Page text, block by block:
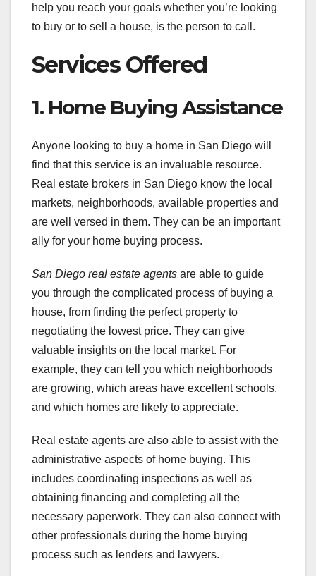
help you reach your goals whether you’re looking
to buy or to sell a house, is the person to call.
Services Offered
1. Home Buying Assistance
Anyone looking to buy a home in San Diego will
find that this service is an invaluable resource.
Real estate brokers in San Diego know the local
markets, neighborhoods, available properties and
are well versed in them. They can be an important
ally for your home buying process.
San Diego real estate agents are able to guide
you through the complicated process of buying a
house, from finding the perfect property to
negotiating the lowest price. They can give
valuable insights on the local market. For
example, they can tell you which neighborhoods
are growing, which areas have excellent schools,
and which homes are likely to appreciate.
Real estate agents are also able to assist with the
administrative aspects of home buying. This
includes coordinating inspections as well as
obtaining financing and completing all the
necessary paperwork. They can also connect with
other professionals during the home buying
process such as lenders and lawyers.